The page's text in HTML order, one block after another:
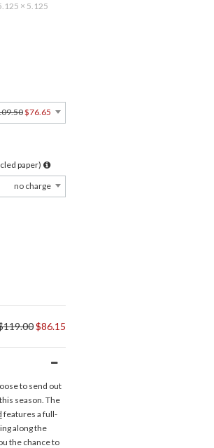
× 5.125
$76.65
paper)
no charge
$86.15
to send out
this season. The
features a full-
along the
the chance to